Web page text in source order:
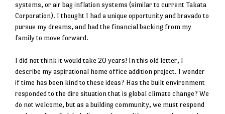
systems, or air bag inflation systems (similar to current Takata
Corporation). I thought I had a unique opportunity and bravado to
pursue my dreams, and had the financial backing from my
family to move forward.
I did not think it would take 20 years! In this old letter, I
describe my aspirational home office addition project. I wonder
if time has been kind to these ideas? Has the built environment
responded to the dire situation that is global climate change? We
do not welcome, but as a building community, we must respond